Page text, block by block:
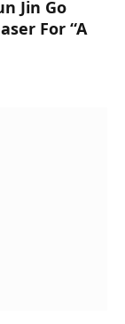
Jin Go
For “A